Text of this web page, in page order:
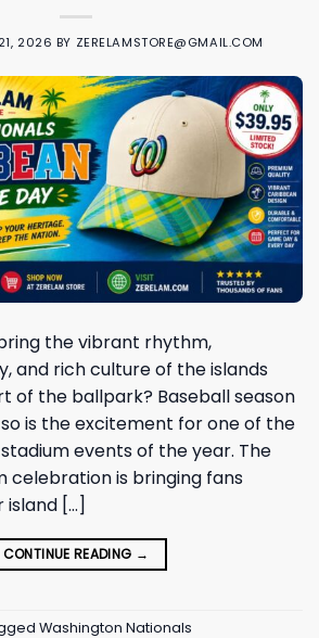
2026 BY ZERELAMSTORE@GMAIL.COM
the vibrant rhythm,
and rich culture of the islands
of the ballpark? Baseball season
is the excitement for one of the
events of the year. The
celebration is bringing fans
[…]
CONTINUE READING →
Washington Nationals